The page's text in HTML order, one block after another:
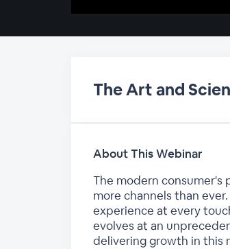
The Art and
About This Webinar
The modern consumer's
more channels than
experience at every
evolves at an
delivering growth in this